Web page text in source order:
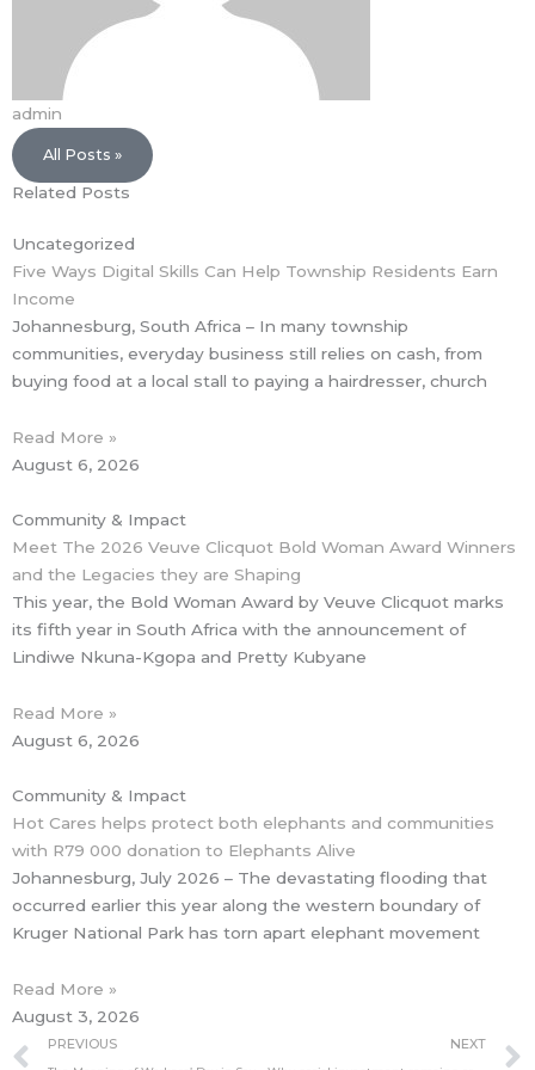
admin
All Posts »
Related Posts
Uncategorized
Five Ways Digital Skills Can Help Township Residents Earn
Income
Johannesburg, South Africa – In many township
communities, everyday business still relies on cash, from
buying food at a local stall to paying a hairdresser, church
Read More »
August 6, 2026
Community & Impact
Meet The 2026 Veuve Clicquot Bold Woman Award Winners
and the Legacies they are Shaping
This year, the Bold Woman Award by Veuve Clicquot marks
its fifth year in South Africa with the announcement of
Lindiwe Nkuna-Kgopa and Pretty Kubyane
Read More »
August 6, 2026
Community & Impact
Hot Cares helps protect both elephants and communities
with R79 000 donation to Elephants Alive
Johannesburg, July 2026 – The devastating flooding that
occurred earlier this year along the western boundary of
Kruger National Park has torn apart elephant movement
Read More »
August 3, 2026
Prev
PREVIOUS NEXT